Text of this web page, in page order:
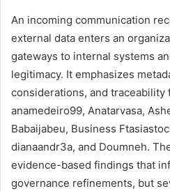
An incoming communication
external data enters an
gateways to internal systems
legitimacy. It emphasizes
considerations, and traceability
anamedeiro99, Anatarvasa,
Babaijabeu, Business
dianaandr3a, and Doumneh.
evidence-based findings that
governance refinements, but